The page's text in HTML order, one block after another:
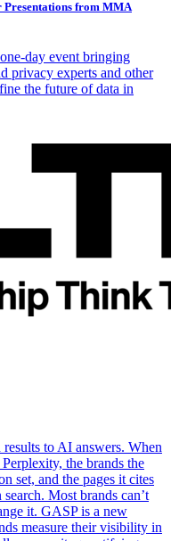
Presentations from MMA
day event bringing
privacy experts and other
the future of data in
to AI answers. When
the brands the
set, and the pages it cites
Most brands can’t
it. GASP is a new
measure their visibility in